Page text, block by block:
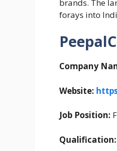
brands. The
forays into
Company
Website:
Job Position:
Qualification: